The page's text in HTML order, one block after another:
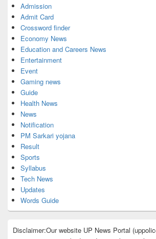
Admission
Admit Card
Crossword finder
Economy News
Education and Careers News
Entertainment
Event
Gaming news
Guide
Health News
News
Notification
PM Sarkari yojana
Result
Sports
Syllabus
Tech News
Updates
Words Guide
Disclaimer:Our website UP News Portal